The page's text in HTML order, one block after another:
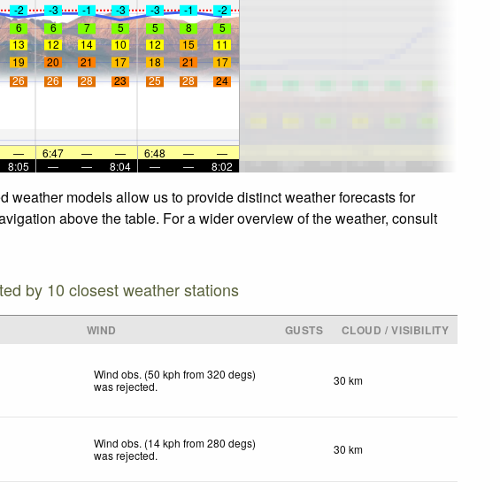
-2 -3 -1 -3 -3 -1
-2
6 6 7 5 5 8
5
13 12 14 10 12 15
11
19 20 21 17 18 21
17
26 26 28 23 25 28 24
— 6:47 — — 6:48 —
—
8:05 — — 8:04 — — 8:02
weather models allow us to provide distinct weather forecasts for
above the table. For a wider overview of the weather, consult
by 10 closest weather stations
WIND GUSTS
CLOUD / VISIBILITY
Wind obs. (50 kph from 320 degs)
was rejected. 30 km
Wind obs. (14 kph from 280 degs)
was rejected. 30 km